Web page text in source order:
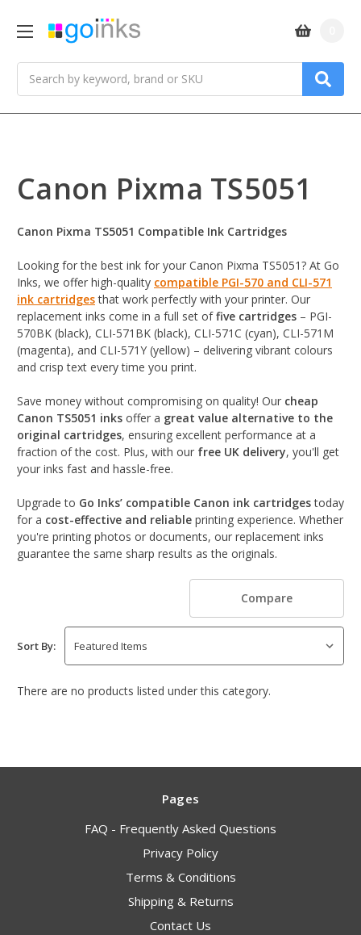
Canon Pixma TS5051
Canon Pixma TS5051 Compatible Ink Cartridges
Looking for the best ink for your Canon Pixma TS5051? At Go
Inks, we offer high-quality compatible PGI-570 and CLI-571
ink cartridgesthat work perfectly with your printer. Our
replacement inks come in a full set offive cartridges – PGI-
570BK (black), CLI-571BK (black), CLI-571C (cyan), CLI-571M
(magenta), and CLI-571Y (yellow) – delivering vibrant colours
and crisp text every time you print.
Save money without compromising on quality! Our cheap
Canon TS5051 inks offer a great value alternative to the
original cartridges, ensuring excellent performance at a
fraction of the cost. Plus, with our free UK delivery, you'll get
your inks fast and hassle-free.
Upgrade to Go Inks’ compatible Canon ink cartridgestoday
for a cost-effective and reliable printing experience. Whether
you're printing photos or documents, our replacement inks
guarantee the same sharp results as the originals.
Compare
Sort By:
There are no products listed under this category.
Pages
FAQ - Frequently Asked Questions
Privacy Policy
Terms & Conditions
Shipping & Returns
Contact Us